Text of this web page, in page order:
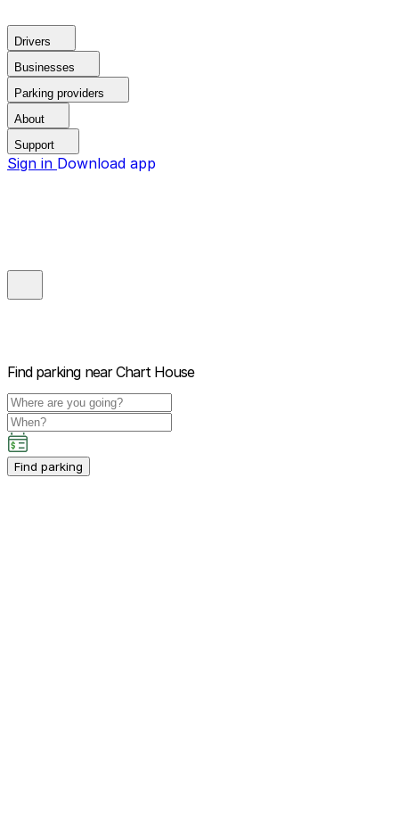
Drivers
Businesses
Parking providers
About
Support
Sign in Download app
Find parking near Chart House
Find parking